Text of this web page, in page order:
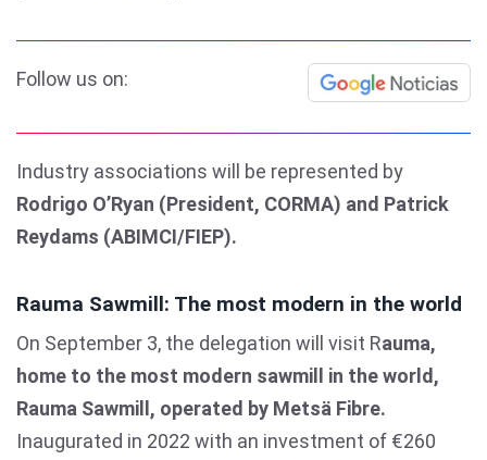
Follow us on:
Industry associations will be represented by
Rodrigo O’Ryan (President, CORMA) and Patrick
Reydams (ABIMCI/FIEP).
Rauma Sawmill: The most modern in the world
On September 3, the delegation will visit Rauma,
home to the most modern sawmill in the world,
Rauma Sawmill, operated by Metsä Fibre.
Inaugurated in 2022 with an investment of €260